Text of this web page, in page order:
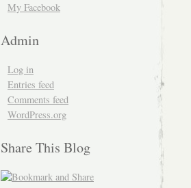
My Facebook
Admin
Log in
Entries feed
Comments feed
WordPress.org
Share This Blog